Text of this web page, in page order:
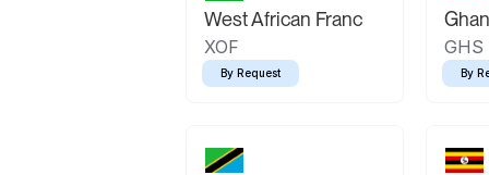
West African Franc
XOF
By Request
GHS
By